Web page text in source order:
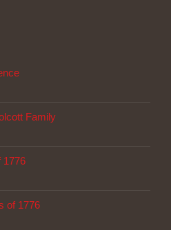
Family
1776
of 1776